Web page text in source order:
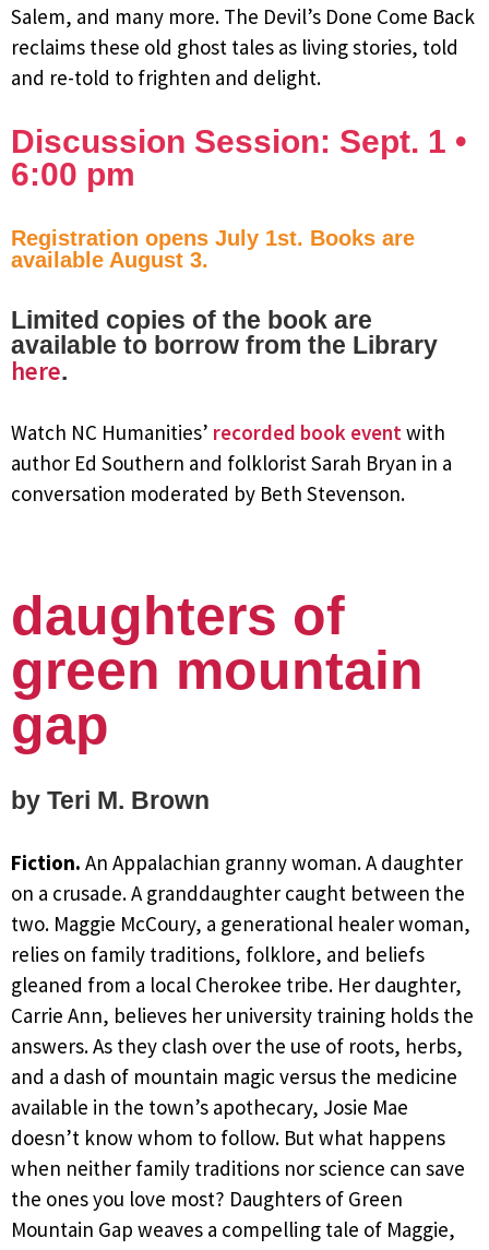
Salem, and many more. The Devil’s Done Come Back
reclaims these old ghost tales as living stories, told
and re-told to frighten and delight.
Discussion Session: Sept. 1 •
6:00 pm
Registration opens July 1st. Books are
available August 3.
Limited copies of the book are
available to borrow from the Library
here.
Watch NC Humanities’ recorded book eventwith
author Ed Southern and folklorist Sarah Bryan in a
conversation moderated by Beth Stevenson.
daughters of
green mountain
gap
by Teri M. Brown
Fiction. An Appalachian granny woman. A daughter
on a crusade. A granddaughter caught between the
two. Maggie McCoury, a generational healer woman,
relies on family traditions, folklore, and beliefs
gleaned from a local Cherokee tribe. Her daughter,
Carrie Ann, believes her university training holds the
answers. As they clash over the use of roots, herbs,
and a dash of mountain magic versus the medicine
available in the town’s apothecary, Josie Mae
doesn’t know whom to follow. But what happens
when neither family traditions nor science can save
the ones you love most? Daughters of Green
Mountain Gap weaves a compelling tale of Maggie,